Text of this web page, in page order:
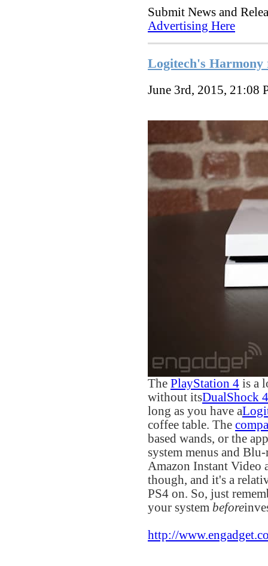
Submit News and
Advertising Here
Logitech's Harmony
June 3rd, 2015, 21:08
The PlayStation 4 is a
without itsDualShock 4
long as you have a
coffee table. The
based wands, or the
system menus and
Amazon Instant Video
though, and it's a
PS4 on. So, just
your system before
http://